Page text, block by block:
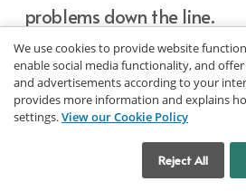
problems down the line.
6. Ask About
Options
Inquire about any
We use cookies to provide website
enable social media functionality, and
and advertisements according to your
provides more information and explains
settings.View our Cookie Policy
Reject All